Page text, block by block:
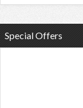
Special Offers